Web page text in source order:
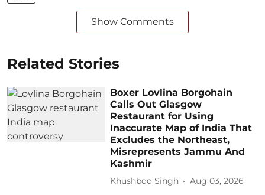
Show Comments
Related Stories
Boxer Lovlina Borgohain
Calls Out Glasgow
Restaurant for Using
Inaccurate Map of India That
Excludes the Northeast,
Misrepresents Jammu And
Kashmir
Khushboo Singh Aug 03, 2026